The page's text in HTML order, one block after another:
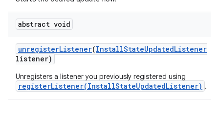
abstract void
unregisterListener(InstallStateUpdatedListener
listener)
Unregisters a listener you previously registered using
registerListener(InstallStateUpdatedListener) .